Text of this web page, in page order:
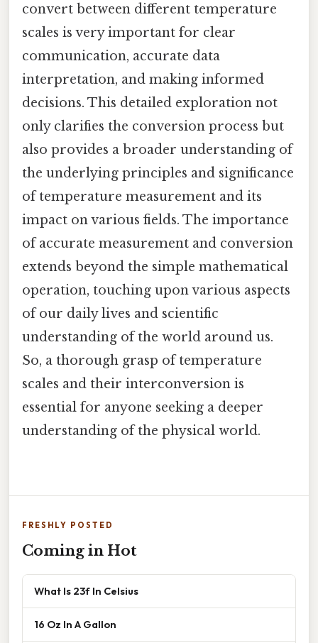
convert between different temperature
scales is very important for clear
communication, accurate data
interpretation, and making informed
decisions. This detailed exploration not
only clarifies the conversion process but
also provides a broader understanding of
the underlying principles and significance
of temperature measurement and its
impact on various fields. The importance
of accurate measurement and conversion
extends beyond the simple mathematical
operation, touching upon various aspects
of our daily lives and scientific
understanding of the world around us.
So, a thorough grasp of temperature
scales and their interconversion is
essential for anyone seeking a deeper
understanding of the physical world.
FRESHLY POSTED
Coming in Hot
What Is 23f In Celsius
16 Oz In A Gallon